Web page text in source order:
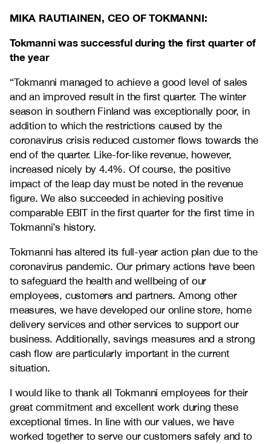
MIKA RAUTIAINEN, CEO OF TOKMANNI:
Tokmanni was successful during the first quarter of
the year
“Tokmanni managed to achieve a good level of sales
and an improved result in the first quarter. The winter
season in southern Finland was exceptionally poor, in
addition to which the restrictions caused by the
coronavirus crisis reduced customer flows towards the
end of the quarter. Like-for-like revenue, however,
increased nicely by 4.4%. Of course, the positive
impact of the leap day must be noted in the revenue
figure. We also succeeded in achieving positive
comparable EBIT in the first quarter for the first time in
Tokmanni’s history.
Tokmanni has altered its full-year action plan due to the
coronavirus pandemic. Our primary actions have been
to safeguard the health and wellbeing of our
employees, customers and partners. Among other
measures, we have developed our online store, home
delivery services and other services to support our
business. Additionally, savings measures and a strong
cash flow are particularly important in the current
situation.
I would like to thank all Tokmanni employees for their
great commitment and excellent work during these
exceptional times. In line with our values, we have
worked together to serve our customers safely and to